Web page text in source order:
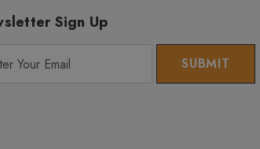
Sign Up